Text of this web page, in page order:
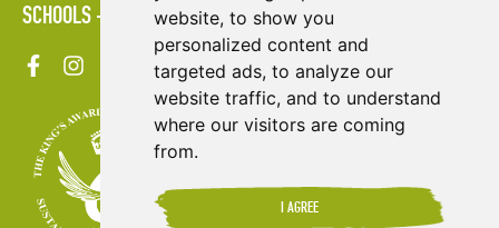
website, to show you
personalized content and
targeted ads, to analyze our
website traffic, and to understand
where our visitors are coming
from.
I AGREE
SCHOOLS
SITE MAP TERMS & CONDITIONS